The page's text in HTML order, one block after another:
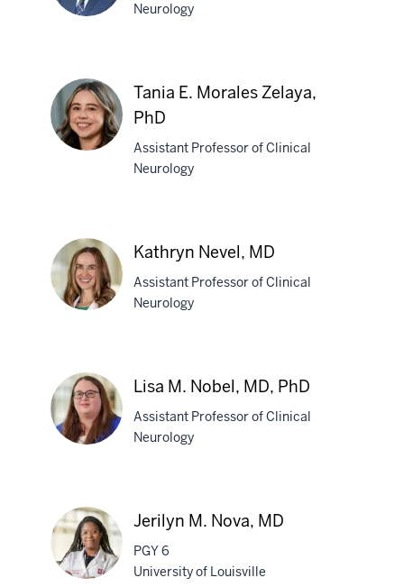
M.
Mohamud,
DO
Neurology
Morales
Zelaya,
PhD
Tania E. Morales Zelaya,
PhD
Assistant Professor of Clinical
Neurology
Nevel,
MD
Kathryn Nevel, MD
Assistant Professor of Clinical
Neurology
M.
Nobel,
MD,
PhD
Lisa M. Nobel, MD, PhD
Assistant Professor of Clinical
Neurology
Jerilyn M. Nova, MD
PGY 6
University of Louisville